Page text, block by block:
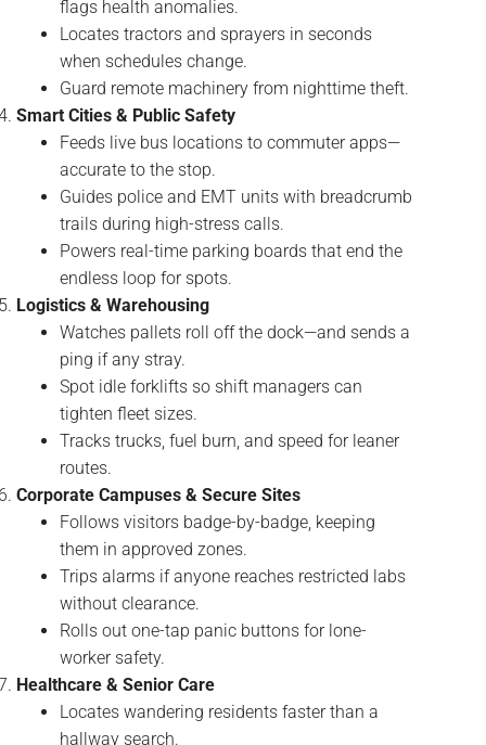
flags health anomalies.
Locates tractors and sprayers in seconds
when schedules change.
Guard remote machinery from nighttime theft.
Smart Cities & Public Safety
Feeds live bus locations to commuter apps—
accurate to the stop.
Guides police and EMT units with breadcrumb
trails during high-stress calls.
Powers real-time parking boards that end the
endless loop for spots.
Logistics & Warehousing
Watches pallets roll off the dock—and sends a
ping if any stray.
Spot idle forklifts so shift managers can
tighten fleet sizes.
Tracks trucks, fuel burn, and speed for leaner
routes.
Corporate Campuses & Secure Sites
Follows visitors badge-by-badge, keeping
them in approved zones.
Trips alarms if anyone reaches restricted labs
without clearance.
Rolls out one-tap panic buttons for lone-
worker safety.
Healthcare & Senior Care
Locates wandering residents faster than a
hallway search.